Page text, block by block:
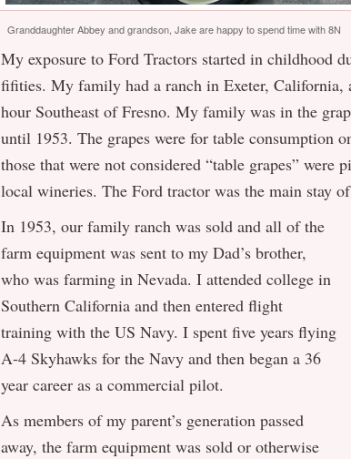
Granddaughter Abbey and grandson, Jake are happy to spend time with 8N
My exposure to Ford Tractors started in childhood
fifities. My family had a ranch in Exeter, California,
hour Southeast of Fresno. My family was in the
until 1953. The grapes were for table consumption
those that were not considered “table grapes” were
local wineries. The Ford tractor was the main stay
In 1953, our family ranch was sold and all of the
farm equipment was sent to my Dad’s brother,
who was farming in Nevada. I attended college in
Southern California and then entered flight
training with the US Navy. I spent five years flying
A-4 Skyhawks for the Navy and then began a 36
year career as a commercial pilot.
As members of my parent’s generation passed
away, the farm equipment was sold or otherwise